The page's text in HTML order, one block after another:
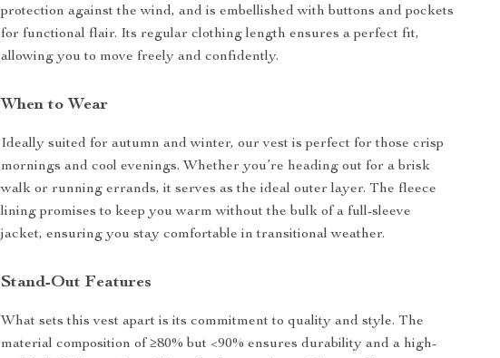
protection against the wind, and is embellished with buttons and pockets
for functional flair. Its regular clothing length ensures a perfect fit,
allowing you to move freely and confidently.
When to Wear
Ideally suited for autumn and winter, our vest is perfect for those crisp
mornings and cool evenings. Whether you’re heading out for a brisk
walk or running errands, it serves as the ideal outer layer. The fleece
lining promises to keep you warm without the bulk of a full-sleeve
jacket, ensuring you stay comfortable in transitional weather.
Stand-Out Features
What sets this vest apart is its commitment to quality and style. The
material composition of ≥80% but <90% ensures durability and a high-